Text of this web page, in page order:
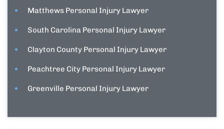
Matthews Personal Injury Lawyer
South Carolina Personal Injury Lawyer
Clayton County Personal Injury Lawyer
Peachtree City Personal Injury Lawyer
Greenville Personal Injury Lawyer